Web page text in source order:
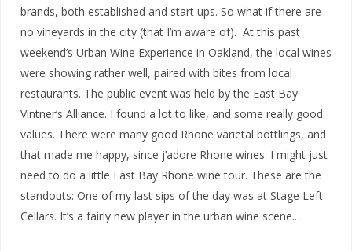
brands, both established and start ups. So what if there are
no vineyards in the city (that I’m aware of). At this past
weekend’s Urban Wine Experience in Oakland, the local wines
were showing rather well, paired with bites from local
restaurants. The public event was held by the East Bay
Vintner’s Alliance. I found a lot to like, and some really good
values. There were many good Rhone varietal bottlings, and
that made me happy, since j’adore Rhone wines. I might just
need to do a little East Bay Rhone wine tour. These are the
standouts: One of my last sips of the day was at Stage Left
Cellars. It’s a fairly new player in the urban wine scene.…